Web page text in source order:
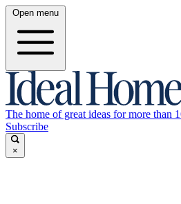
Open menu
The home of great ideas for more than
Subscribe
×